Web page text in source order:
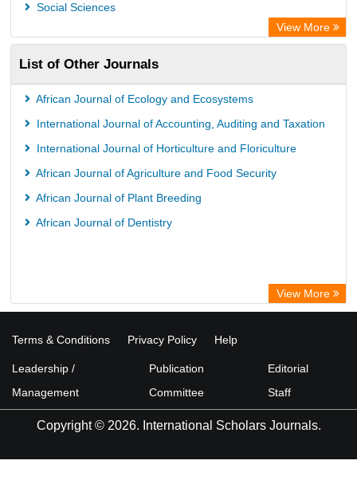
Social Sciences
View More
List of Other Journals
African Journal of Ecology and Ecosystems
International Journal of Accounting, Auditing and Taxation
International Journal of Horticulture and Floriculture
African Journal of Agriculture and Food Security
African Journal of Plant Breeding
African Journal of Dentistry
View More
Terms & Conditions Privacy Policy Help
Leadership /
Management
Publication
Committee
Editorial
Staff
Copyright © 2026. International Scholars Journals.